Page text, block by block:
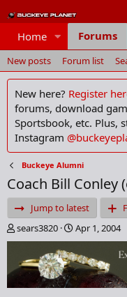
Home Forums
New posts Forum list
New here? Register
forums, download
Sportsbook, etc. Plus,
Instagram
Buckeye Alumni
Coach Bill Conley
Jump to latest
T
h
e
a
d
sears3820
S
t
a
r
t
d
Apr 1, 2004